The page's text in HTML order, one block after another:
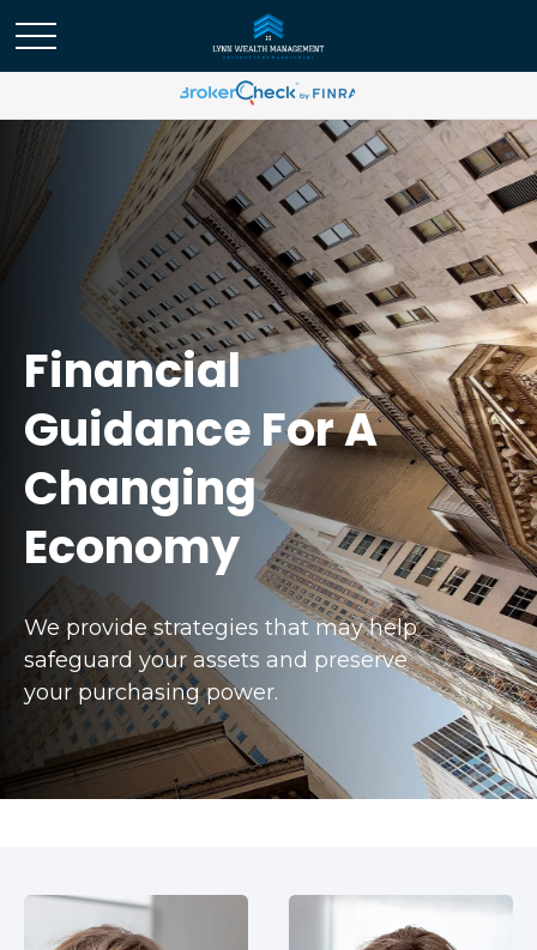
Financial
Guidance For A
Changing
Economy
We provide strategies that may help
safeguard your assets and preserve
your purchasing power.